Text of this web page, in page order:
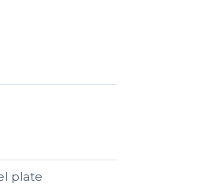
plate